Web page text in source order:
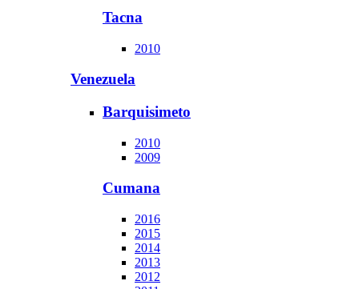
Tacna
2010
Venezuela
Barquisimeto
2010
2009
Cumana
2016
2015
2014
2013
2012